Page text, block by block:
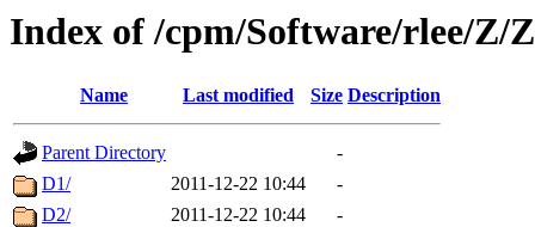
Index of /cpm/Software/rlee/Z/
Name Last modified Size Description
Parent Directory
-
D1/
2011-12-22 10:44
-
D2/
2011-12-22 10:44
-